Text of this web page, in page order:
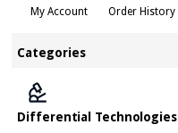
My Account Order History
Categories
Differential Technologies